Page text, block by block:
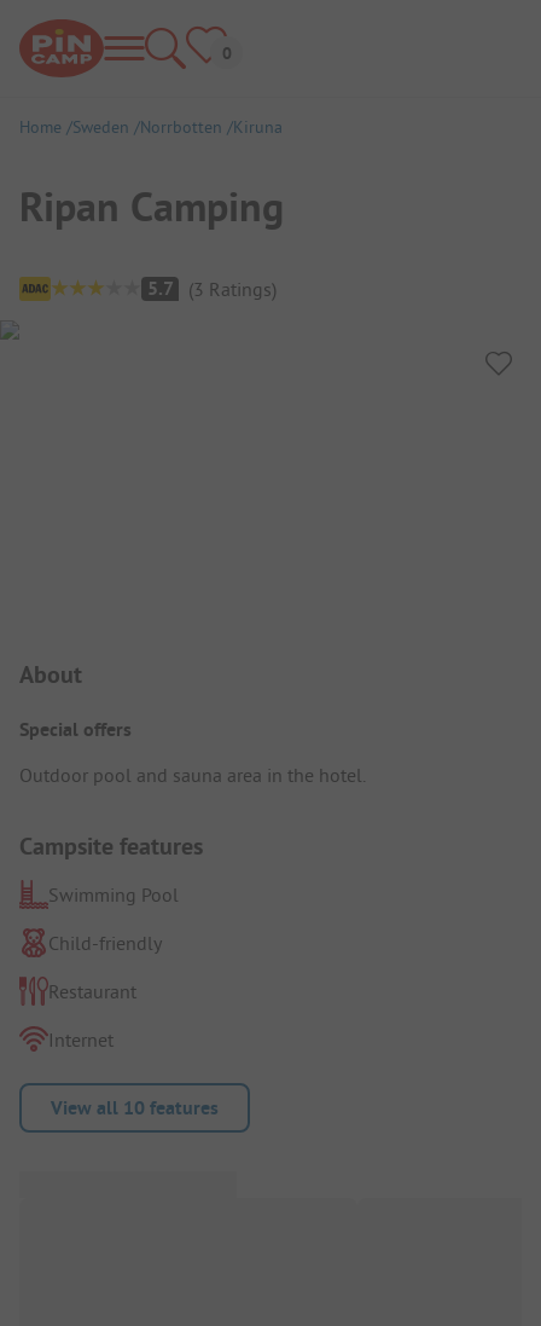
Home Sweden Norrbotten Kiruna
Ripan Camping
Campsite Overview
5.7 (3 Ratings)
About
Special offers
Outdoor pool and sauna area in the hotel.
Campsite features
Swimming Pool
Child-friendly
Restaurant
Internet
View all 10 features